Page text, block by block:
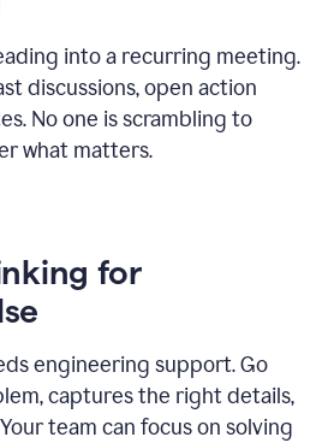
into a recurring meeting.
discussions, open action
No one is scrambling to
what matters.
for
engineering support. Go
captures the right details,
team can focus on solving